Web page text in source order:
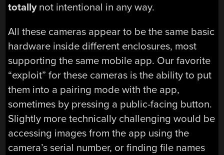
totallynot intentional in any way.
All these cameras appear to be the same basic
hardware inside different enclosures, most
supporting the same mobile app. Our favorite
“exploit” for these cameras is the ability to put
them into a pairing mode with the app,
sometimes by pressing a public-facing button.
Slightly more technically challenging would be
accessing images from the app using the
camera’s serial number, or finding file names